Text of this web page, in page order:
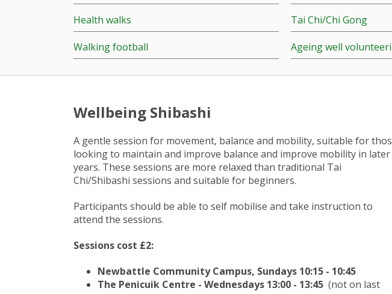
Health walks Tai Chi/Chi Gong
Walking football Ageing well
Wellbeing Shibashi
A gentle session for movement, balance and mobility, suitable for
looking to maintain and improve balance and improve mobility in later
years. These sessions are more relaxed than traditional Tai
Chi/Shibashi sessions and suitable for beginners.
Participants should be able to self mobilise and take instruction to
attend the sessions.
Sessions cost £2:
Newbattle Community Campus, Sundays 10:15 - 10:45
The Penicuik Centre - Wednesdays 13:00 - 13:45 (not on last